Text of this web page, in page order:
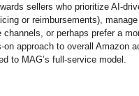
sellers who prioritize AI-
or reimbursements),
or perhaps prefer a
approach to overall Amazon
to MAG’s full-service model.